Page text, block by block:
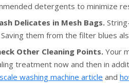
detergents to minimize
Delicates in Mesh Bags.
them from the filter blues
Other Cleaning Points. Your
treatment now and then in
washing machine article and